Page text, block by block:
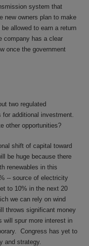
system that
new owners plan to make
allowed to earn a return
company has a clear
once the government
two regulated
additional investment.
other opportunities?
shift of capital toward
be huge because there
renewables in this
-- source of electricity
to 10% in the next 20
we can rely on wind
throws significant money
will spur more interest in
Congress has yet to
and strategy.